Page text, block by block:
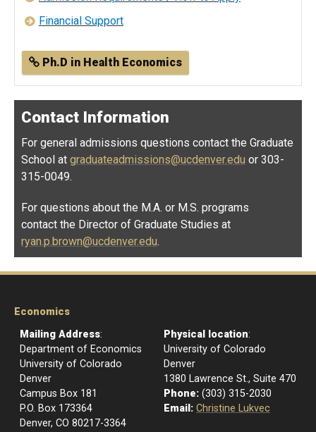
Financial Support
Ph.D in Health Economics
Contact Information
For general admissions questions contact the Graduate
School at graduateadmissions@ucdenver.edu or 303-
315-0049.
For questions about the M.A. or M.S. programs
contact the Director of Graduate Studies at
ryan.p.brown@ucdenver.edu.
Economics
Mailing Address:
Department of Economics
University of Colorado
Denver
Campus Box 181
P.O. Box 173364
Denver, CO 80217-3364
Physical location:
University of Colorado
Denver
1380 Lawrence St., Suite 470
Phone: (303) 315-2030
Email: Christine Lukvec